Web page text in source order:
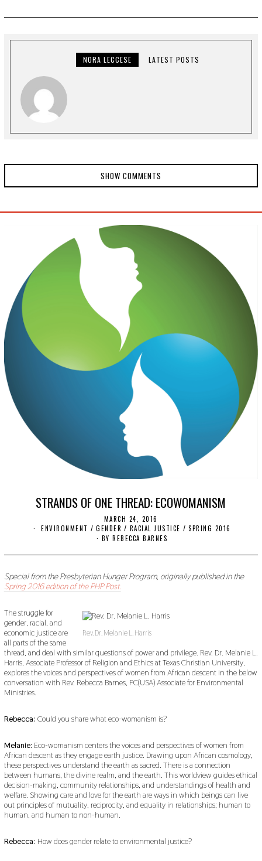
R
0
NORA LECCESE LATEST POSTS
SHOW COMMENTS
STRANDS OF ONE THREAD: ECOWOMANISM
MARCH 24, 2016
O
V
M
R
2
ENVIRONMENT / GENDER / RACIAL JUSTICE / SPRING 2016
BYREBECCA BARNES
Special from the Presbyterian Hunger Program, originally published in the
Spring 2016 edition of the PHP Post.
Rev. Dr. Melanie L. Harris
The struggle for
gender, racial, and
economic justice are
all parts of the same
thread, and deal with similar questions of power and privilege. Rev. Dr. Melanie L.
Harris, Associate Professor of Religion and Ethics at Texas Christian University,
explores the voices and perspectives of women from African descent in the below
conversation with Rev. Rebecca Barnes, PC(USA) Associate for Environmental
Ministries.
Rebecca: Could you share what eco-womanism is?
Melanie: Eco-womanism centers the voices and perspectives of women from
African descent as they engage earth justice. Drawing upon African cosmology,
these perspectives understand the earth as sacred. There is a connection
between humans, the divine realm, and the earth. This worldview guides ethical
decision-making, community relationships, and understandings of health and
welfare. Showing care and love for the earth are ways in which beings can live
out principles of mutuality, reciprocity, and equality in relationships; human to
human, and human to non-human.
Rebecca: How does gender relate to environmental justice?